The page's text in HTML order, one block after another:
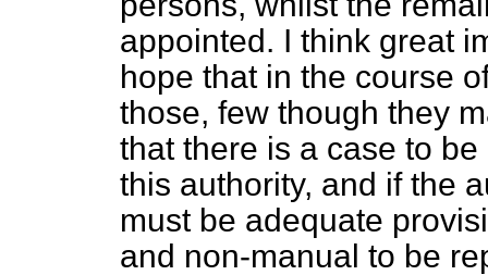
appointed. I think great
hope that in the course
those, few though they
that there is a case to
this authority, and if the
must be adequate
and non-manual to be